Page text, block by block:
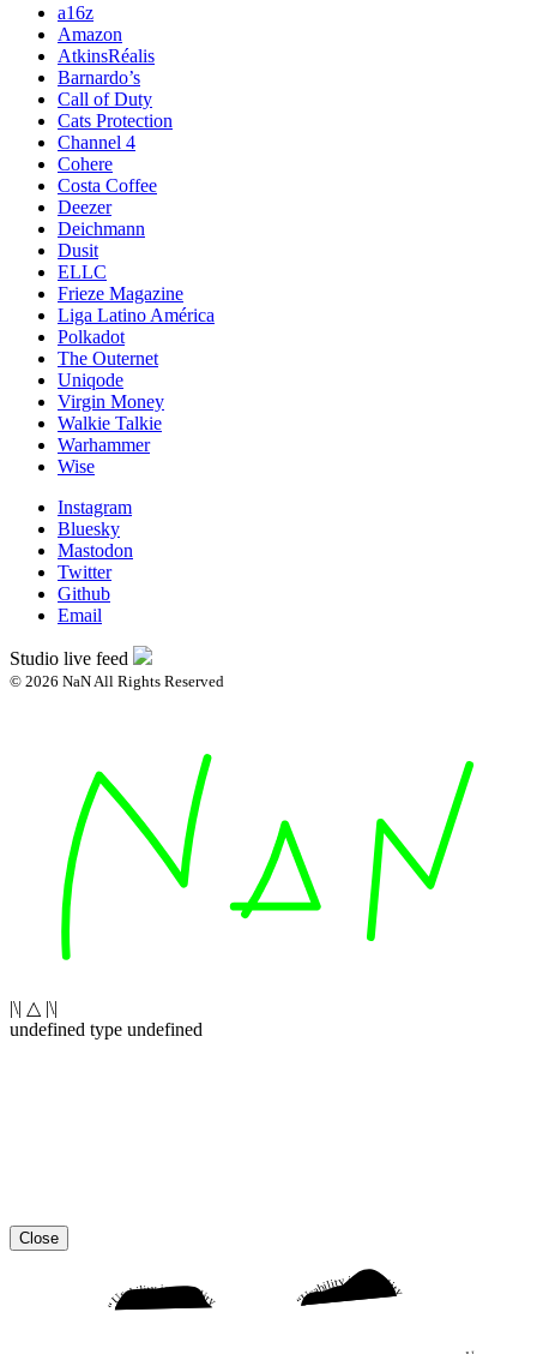
a16z
Amazon
AtkinsRéalis
Barnardo’s
Call of Duty
Cats Protection
Channel 4
Cohere
Costa Coffee
Deezer
Deichmann
Dusit
ELLC
Frieze Magazine
Liga Latino América
Polkadot
The Outernet
Uniqode
Virgin Money
Walkie Talkie
Warhammer
Wise
Instagram
Bluesky
Mastodon
Twitter
Github
Email
Studio live feed
© 2026 NaN All Rights Reserved
|\| △ |\|
undefined type undefined
Close
“Usability is a quality attribute that assesses how easy user interfaces are to use. The word “usability” also refers to methods for improving ease-of-use during the design process.” “Usability is a quality attribute that assesses how easy user interfaces are to use. The word “usability” also refers to methods for improving ease-of-use during the design process.”